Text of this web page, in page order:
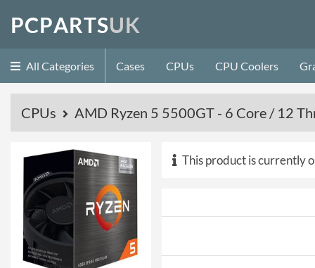
PCPARTSUK
All Categories Cases CPUs CPU Coolers
CPUs AMD Ryzen 5 5500GT - 6 Core / 12
This product is currently